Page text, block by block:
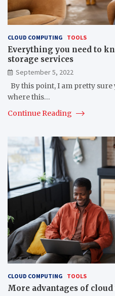
CLOUD COMPUTING TOOLS
Everything you need to
storage services
September 5, 2022
By this point, I am pretty
where this…
Continue Reading
CLOUD COMPUTING TOOLS
More advantages of